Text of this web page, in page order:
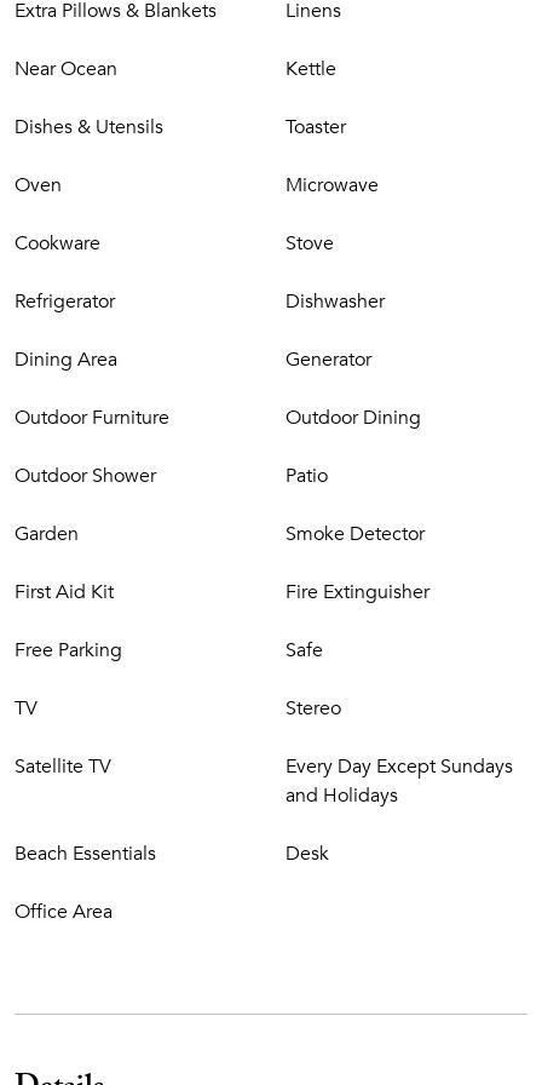
gate opens out just in front of the entrance to the beach.
very quiet and secure residential area of Terres Basses on
dining options and nightlife.
Extra Pillows & Blankets Linens
Near Ocean Kettle
Dishes & Utensils Toaster
Oven Microwave
Cookware Stove
Refrigerator Dishwasher
Dining Area Generator
Outdoor Furniture Outdoor Dining
Outdoor Shower Patio
Garden Smoke Detector
First Aid Kit Fire Extinguisher
Free Parking Safe
TV Stereo
Satellite TV
Every Day Except Sundays
and Holidays
Beach Essentials Desk
Office Area